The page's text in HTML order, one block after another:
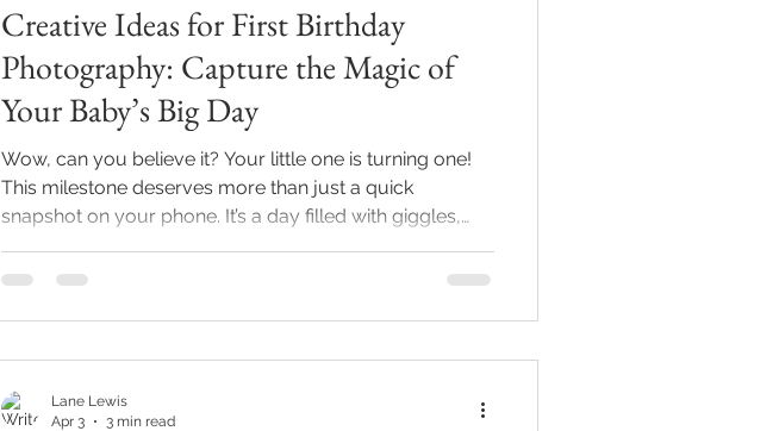
Creative Ideas for First Birthday
Photography: Capture the Magic of
Your Baby’s Big Day
Wow, can you believe it? Your little one is turning one!
This milestone deserves more than just a quick
snapshot on your phone. It’s a day filled with giggles,
someone who’s been behind the camera for years, I’m
forever. Ready to dive in? Let’s make those photoshoot
dreams come true! Fun and Unique Birthday
Photoshoot Ideas to
Lane Lewis
Apr 3
3 min read